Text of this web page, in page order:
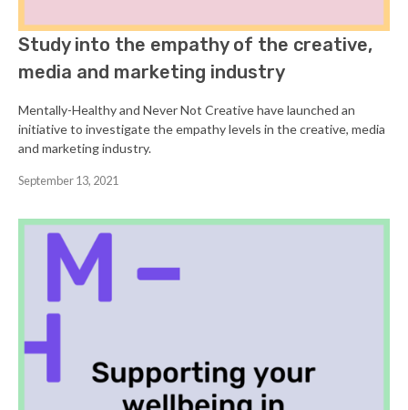
Study into the empathy of the creative,
media and marketing industry
Mentally-Healthy and Never Not Creative have launched an
initiative to investigate the empathy levels in the creative, media
and marketing industry.
September 13, 2021